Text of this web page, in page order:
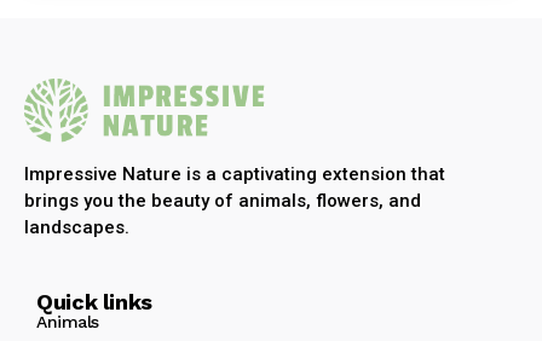
Impressive Nature is a captivating extension that
brings you the beauty of animals, flowers, and
landscapes.
Quick links
Animals